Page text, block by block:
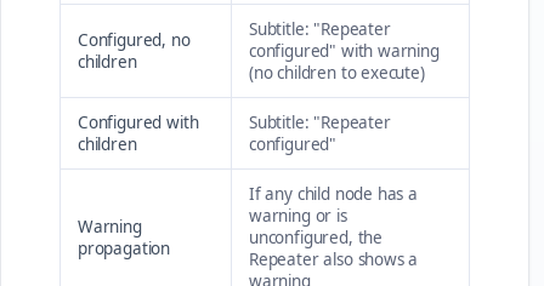
Configured, no
children
Subtitle: "Repeater
configured" with warning
(no children to execute)
Configured with
children
Subtitle: "Repeater
configured"
Warning
propagation
If any child node has a
warning or is
unconfigured, the
Repeater also shows a
warning